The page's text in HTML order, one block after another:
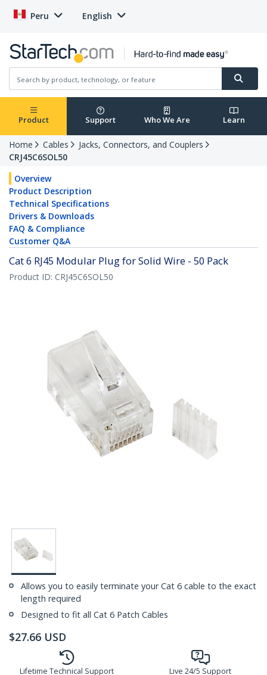
Peru English
Product Support Who We Are Learn
Home Cables
Jacks, Connectors, and Couplers
CRJ45C6SOL50
Overview
Product Description
Technical Specifications
Drivers & Downloads
FAQ & Compliance
Customer Q&A
Cat 6 RJ45 Modular Plug for Solid Wire - 50 Pack
Product ID: CRJ45C6SOL50
Allows you to easily terminate your Cat 6 cable to the exact
length required
Designed to fit all Cat 6 Patch Cables
$27.66 USD
Lifetime Technical Support Live 24/5 Support